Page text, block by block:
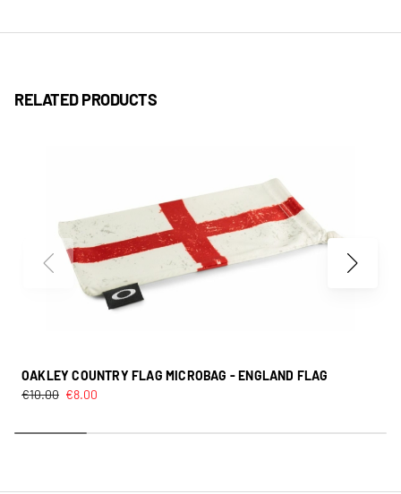
RELATED PRODUCTS
OAKLEY COUNTRY FLAG MICROBAG - ENGLAND FLAG
€10.00 €8.00